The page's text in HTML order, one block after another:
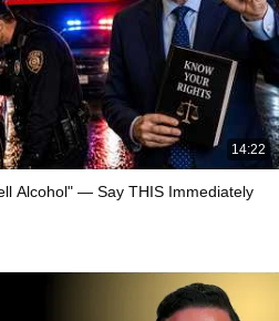
14:22
Alcohol" — Say THIS Immediately